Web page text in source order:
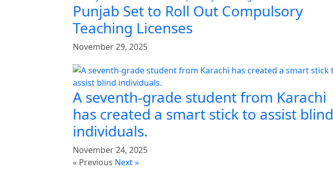
Punjab Set to Roll Out Compulsory
Teaching Licenses
November 29, 2025
A seventh-grade student from Karachi
has created a smart stick to assist blind
individuals.
November 24, 2025
« Previous Next »